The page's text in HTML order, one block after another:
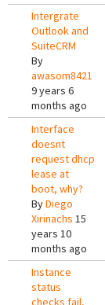
Intergrate
Outlook and
SuiteCRM
By
awasom8421
9 years 6
months ago
Interface
doesnt
request dhcp
lease at
boot, why?
ByDiego
Xirinachs 15
years 10
months ago
Instance
status
checks fail,